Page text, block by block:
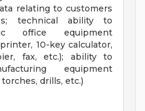
relating to customers
technical ability to
office equipment
10-key calculator,
fax, etc.); ability to
equipment
drills, etc.)